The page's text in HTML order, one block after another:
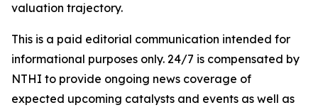
valuation trajectory.
This is a paid editorial communication intended for
informational purposes only. 24/7 is compensated by
NTHI to provide ongoing news coverage of
expected upcoming catalysts and events as well as